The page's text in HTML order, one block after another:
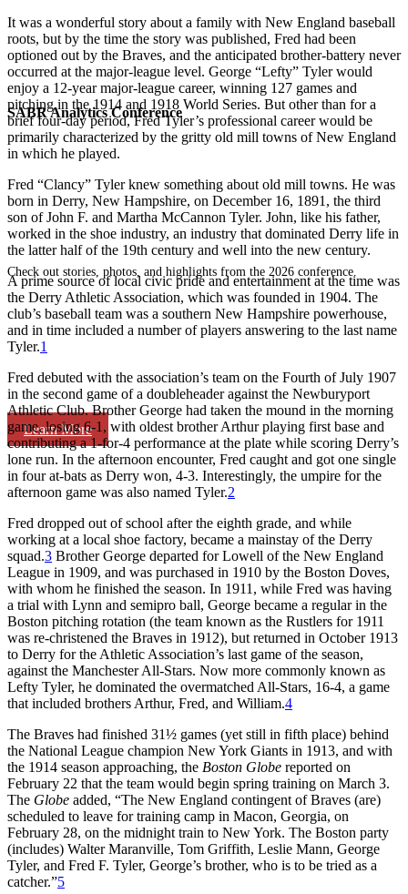
SABR Analytics Conference
Check out stories, photos, and highlights from the 2026 conference.
Learn More
It was a wonderful story about a family with New England baseball
roots, but by the time the story was published, Fred had been
optioned out by the Braves, and the anticipated brother-battery never
occurred at the major-league level. George “Lefty” Tyler would
enjoy a 12-year major-league career, winning 127 games and
pitching in the 1914 and 1918 World Series. But other than for a
brief four-day period, Fred Tyler’s professional career would be
primarily characterized by the gritty old mill towns of New England
in which he played.
Fred “Clancy” Tyler knew something about old mill towns. He was
born in Derry, New Hampshire, on December 16, 1891, the third
son of John F. and Martha McCannon Tyler. John, like his father,
worked in the shoe industry, an industry that dominated Derry life in
the latter half of the 19th century and well into the new century.
A prime source of local civic pride and entertainment at the time was
the Derry Athletic Association, which was founded in 1904. The
club’s baseball team was a southern New Hampshire powerhouse,
and in time included a number of players answering to the last name
Tyler.1
Fred debuted with the association’s team on the Fourth of July 1907
in the second game of a doubleheader against the Newburyport
Athletic Club. Brother George had taken the mound in the morning
game, losing 6-1, with oldest brother Arthur playing first base and
contributing a 1-for-4 performance at the plate while scoring Derry’s
lone run. In the afternoon encounter, Fred caught and got one single
in four at-bats as Derry won, 4-3. Interestingly, the umpire for the
afternoon game was also named Tyler.2
Fred dropped out of school after the eighth grade, and while
working at a local shoe factory, became a mainstay of the Derry
squad.3 Brother George departed for Lowell of the New England
League in 1909, and was purchased in 1910 by the Boston Doves,
with whom he finished the season. In 1911, while Fred was having
a trial with Lynn and semipro ball, George became a regular in the
Boston pitching rotation (the team known as the Rustlers for 1911
was re-christened the Braves in 1912), but returned in October 1913
to Derry for the Athletic Association’s last game of the season,
against the Manchester All-Stars. Now more commonly known as
Lefty Tyler, he dominated the overmatched All-Stars, 16-4, a game
that included brothers Arthur, Fred, and William.4
The Braves had finished 31½ games (yet still in fifth place) behind
the National League champion New York Giants in 1913, and with
the 1914 season approaching, the Boston Globe reported on
February 22 that the team would begin spring training on March 3.
The Globe added, “The New England contingent of Braves (are)
scheduled to leave for training camp in Macon, Georgia, on
February 28, on the midnight train to New York. The Boston party
(includes) Walter Maranville, Tom Griffith, Leslie Mann, George
Tyler, and Fred F. Tyler, George’s brother, who is to be tried as a
catcher.”5